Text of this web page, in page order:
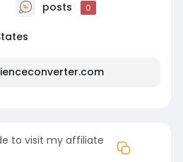
posts 0
to visit my affiliate